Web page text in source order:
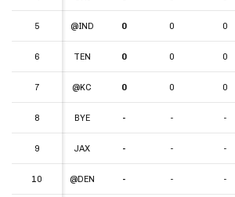
5 @IND 0 0 0
6 TEN 0 0 0
7 @KC 0 0 0
8 BYE - - -
9 JAX - - -
10 @DEN - - -
5
6
7
8
9
10